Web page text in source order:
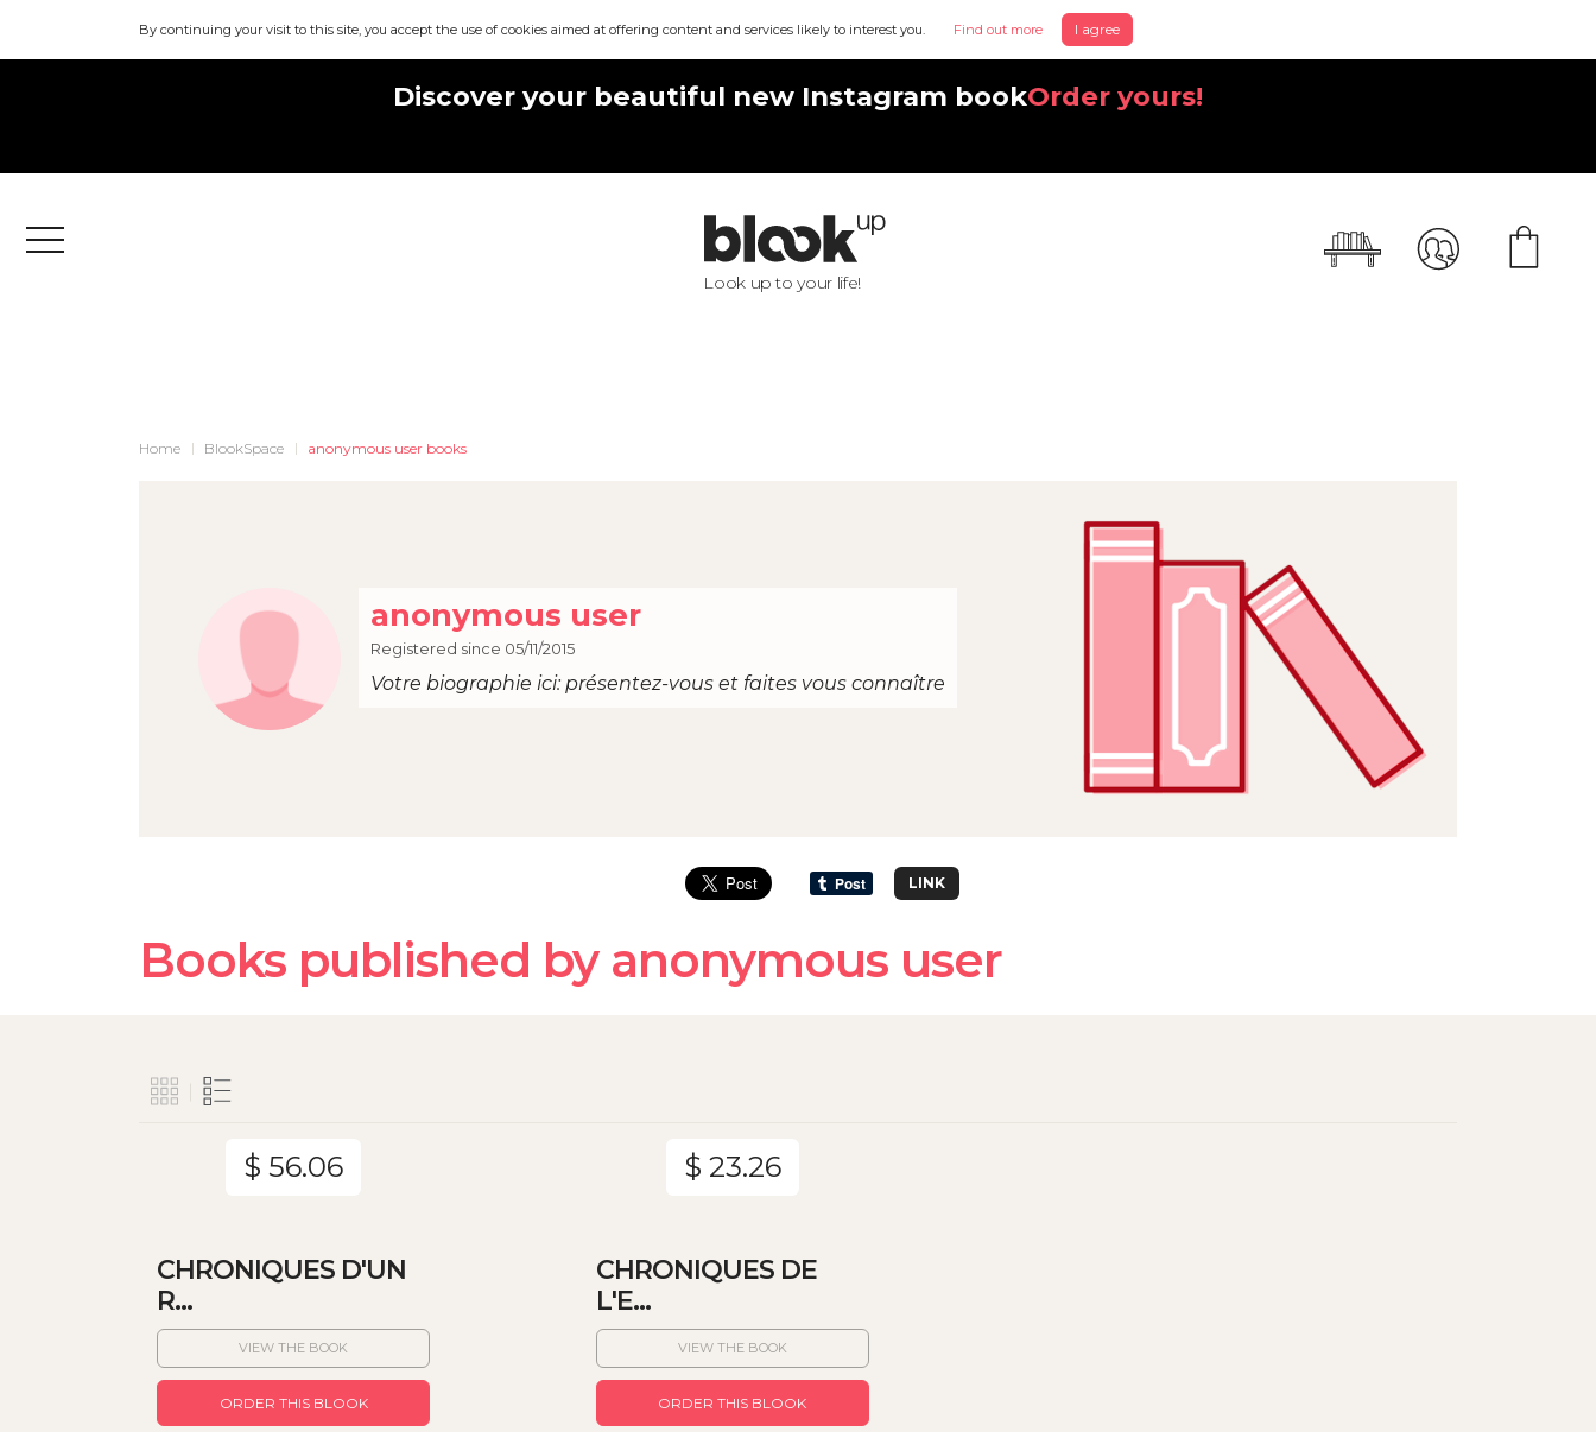
By continuing your visit to this site, you accept the use of cookies aimed at offering content and services likely to interest you. Find out more I agree
Discover your beautiful new Instagram bookOrder yours!
Menu
Look up to your life!
Home BlookSpace anonymous user books
anonymous user
Registered since 05/11/2015
Votre biographie ici: présentez-vous et faites vous connaître
LINK
Books published by anonymous user
$ 56.06
CHRONIQUES D'UN
R...
VIEW THE BOOK
ORDER THIS BLOOK
$ 23.26
CHRONIQUES DE
L'E...
VIEW THE BOOK
ORDER THIS BLOOK